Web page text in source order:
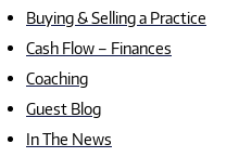
Buying & Selling a Practice
Cash Flow – Finances
Coaching
Guest Blog
In The News